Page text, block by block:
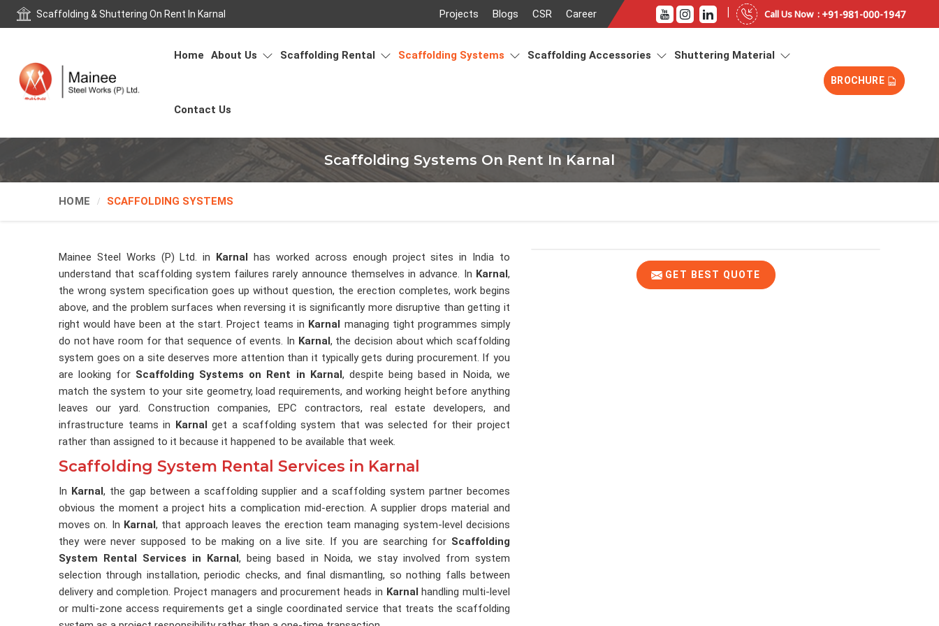
Scaffolding & Shuttering On Rent In Karnal Projects Blogs CSR Career | Call Us Now : +91-981-000-1947
Home About Us Scaffolding Rental Scaffolding Systems Scaffolding Accessories Shuttering Material
Contact Us
BROCHURE
Scaffolding Systems On Rent In Karnal
HOME SCAFFOLDING SYSTEMS
GET BEST QUOTE
Mainee Steel Works (P) Ltd. in Karnalhas worked across enough project sites in India to
understand that scaffolding system failures rarely announce themselves in advance. In Karnal,
the wrong system specification goes up without question, the erection completes, work begins
above, and the problem surfaces when reversing it is significantly more disruptive than getting it
right would have been at the start. Project teams in Karnal managing tight programmes simply
do not have room for that sequence of events. In Karnal, the decision about which scaffolding
system goes on a site deserves more attention than it typically gets during procurement. If you
are looking for Scaffolding Systems on Rent in Karnal, despite being based in Noida, we
match the system to your site geometry, load requirements, and working height before anything
leaves our yard. Construction companies, EPC contractors, real estate developers, and
infrastructure teams in Karnal get a scaffolding system that was selected for their project
rather than assigned to it because it happened to be available that week.
Scaffolding System Rental Services in Karnal
In Karnal, the gap between a scaffolding supplier and a scaffolding system partner becomes
obvious the moment a project hits a complication mid-erection. A supplier drops material and
moves on. In Karnal, that approach leaves the erection team managing system-level decisions
they were never supposed to be making on a live site. If you are searching for Scaffolding
System Rental Services in Karnal, being based in Noida, we stay involved from system
selection through installation, periodic checks, and final dismantling, so nothing falls between
delivery and completion. Project managers and procurement heads in Karnal handling multi-level
or multi-zone access requirements get a single coordinated service that treats the scaffolding